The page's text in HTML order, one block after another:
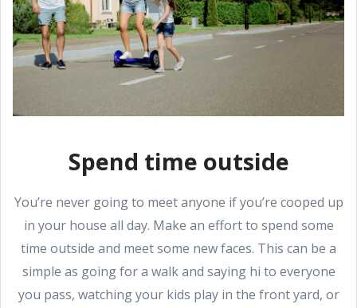
Spend time outside
You’re never going to meet anyone if you’re cooped up
in your house all day. Make an effort to spend some
time outside and meet some new faces. This can be a
simple as going for a walk and saying hi to everyone
you pass, watching your kids play in the front yard, or